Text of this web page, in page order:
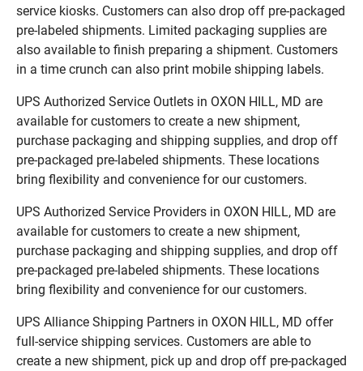
service kiosks. Customers can also drop off pre-packaged
pre-labeled shipments. Limited packaging supplies are
also available to finish preparing a shipment. Customers
in a time crunch can also print mobile shipping labels.
UPS Authorized Service Outlets in OXON HILL, MD are
available for customers to create a new shipment,
purchase packaging and shipping supplies, and drop off
pre-packaged pre-labeled shipments. These locations
bring flexibility and convenience for our customers.
UPS Authorized Service Providers in OXON HILL, MD are
available for customers to create a new shipment,
purchase packaging and shipping supplies, and drop off
pre-packaged pre-labeled shipments. These locations
bring flexibility and convenience for our customers.
UPS Alliance Shipping Partners in OXON HILL, MD offer
full-service shipping services. Customers are able to
create a new shipment, pick up and drop off pre-packaged